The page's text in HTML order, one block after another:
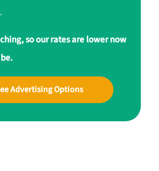
so our rates are lower now
Advertising Options